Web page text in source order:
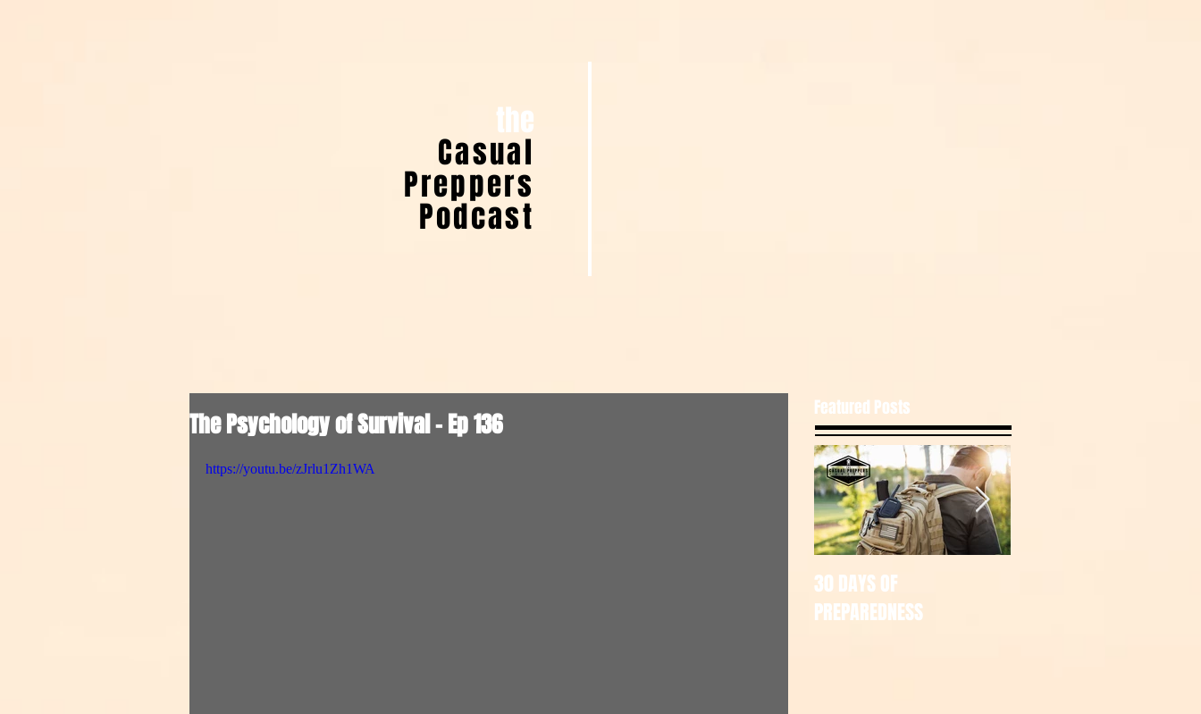
the
Casual
Preppers
Podcast
The Psychology of Survival - Ep 136
https://youtu.be/zJrlu1Zh1WA
Featured Posts
30 DAYS OF
PREPAREDNESS